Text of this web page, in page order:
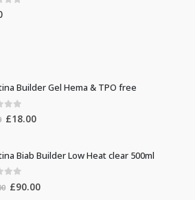
of 5
Builder Gel Hema & TPO free
of 5
Original
£20.00.
£18.00Current
£18.00.
Biab Builder Low Heat clear 500ml
of 5
Original
£90.00Current